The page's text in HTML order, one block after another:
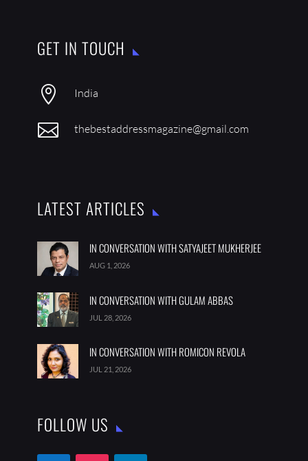
GET IN TOUCH
 India
 thebestaddressmagazine@gmail.com
LATEST ARTICLES
IN CONVERSATION WITH SATYAJEET MUKHERJEE
AUG 1, 2026
IN CONVERSATION WITH GULAM ABBAS
JUL 28, 2026
IN CONVERSATION WITH ROMICON REVOLA
JUL 21, 2026
FOLLOW US